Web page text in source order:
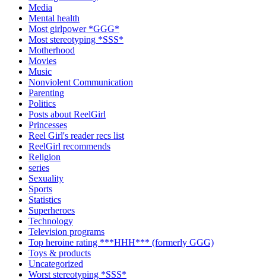
Media
Mental health
Most girlpower *GGG*
Most stereotyping *SSS*
Motherhood
Movies
Music
Nonviolent Communication
Parenting
Politics
Posts about ReelGirl
Princesses
Reel Girl's reader recs list
ReelGirl recommends
Religion
series
Sexuality
Sports
Statistics
Superheroes
Technology
Television programs
Top heroine rating ***HHH*** (formerly GGG)
Toys & products
Uncategorized
Worst stereotyping *SSS*